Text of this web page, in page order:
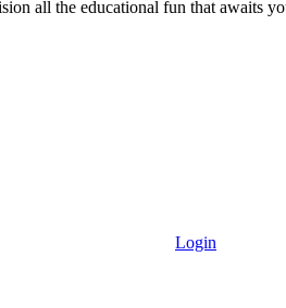
all the educational fun that awaits
Login